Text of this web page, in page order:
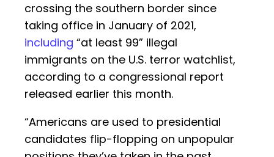
crossing the southern border since
taking office in January of 2021,
including “at least 99” illegal
immigrants on the U.S. terror watchlist,
according to a congressional report
released earlier this month.
“Americans are used to presidential
candidates flip-flopping on unpopular